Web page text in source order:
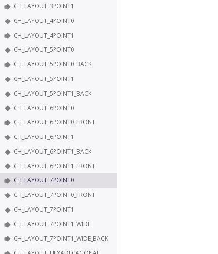
CH_LAYOUT_3POINT1
CH_LAYOUT_4POINT0
CH_LAYOUT_4POINT1
CH_LAYOUT_5POINT0
CH_LAYOUT_5POINT0_BACK
CH_LAYOUT_5POINT1
CH_LAYOUT_5POINT1_BACK
CH_LAYOUT_6POINT0
CH_LAYOUT_6POINT0_FRONT
CH_LAYOUT_6POINT1
CH_LAYOUT_6POINT1_BACK
CH_LAYOUT_6POINT1_FRONT
CH_LAYOUT_7POINT0
CH_LAYOUT_7POINT0_FRONT
CH_LAYOUT_7POINT1
CH_LAYOUT_7POINT1_WIDE
CH_LAYOUT_7POINT1_WIDE_BACK